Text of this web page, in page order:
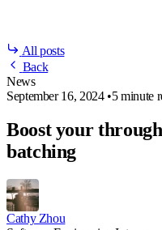
All posts
Back
News
September 16, 2024 •5 minute
Boost your
batching
Cathy Zhou